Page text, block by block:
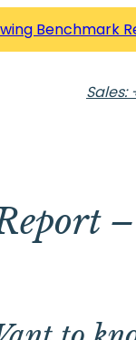
Benchmark
Sales: